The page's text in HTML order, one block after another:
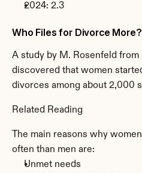
2024: 2.3
Who Files for Divorce More?
A study by M. Rosenfeld
discovered that women
divorces among about 2,000
Related Reading
The main reasons why
often than men are:
Unmet needs